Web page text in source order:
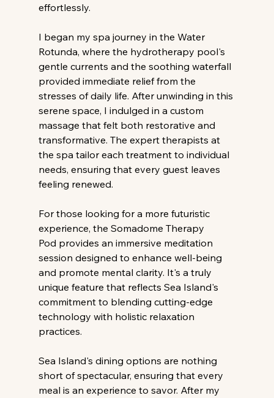
effortlessly.
I began my spa journey in the Water
Rotunda, where the hydrotherapy pool's
gentle currents and the soothing waterfall
provided immediate relief from the
stresses of daily life. After unwinding in this
serene space, I indulged in a custom
massage that felt both restorative and
transformative. The expert therapists at
the spa tailor each treatment to individual
needs, ensuring that every guest leaves
feeling renewed.
For those looking for a more futuristic
experience, the Somadome Therapy
Pod provides an immersive meditation
session designed to enhance well-being
and promote mental clarity. It's a truly
unique feature that reflects Sea Island's
commitment to blending cutting-edge
technology with holistic relaxation
practices.
Sea Island's dining options are nothing
short of spectacular, ensuring that every
meal is an experience to savor. After my